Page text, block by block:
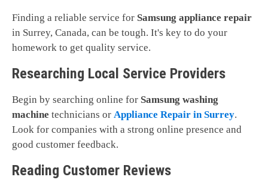
Finding a reliable service for Samsung appliance repair
in Surrey, Canada, can be tough. It's key to do your
homework to get quality service.
Researching Local Service Providers
Begin by searching online for Samsung washing
machine technicians or Appliance Repair in Surrey.
Look for companies with a strong online presence and
good customer feedback.
Reading Customer Reviews